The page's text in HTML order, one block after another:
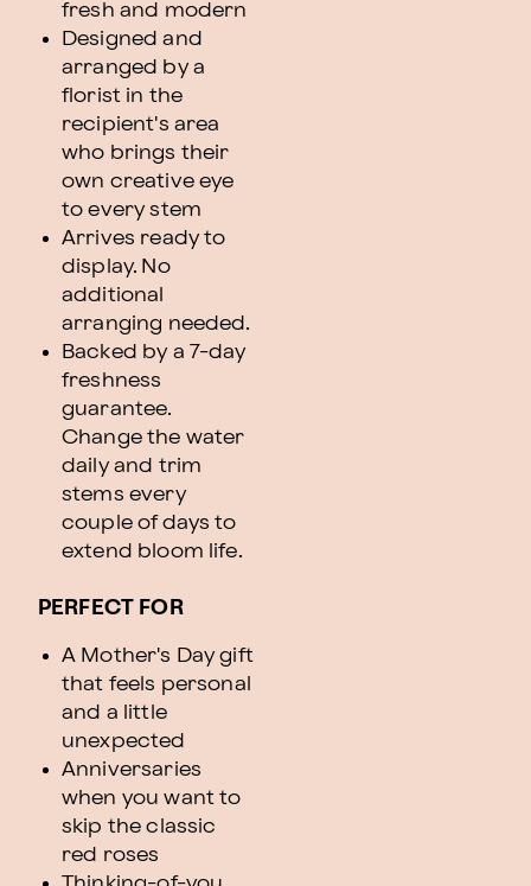
fresh and modern
Designed and
arranged by a
florist in the
recipient's area
who brings their
own creative eye
to every stem
Arrives ready to
display. No
additional
arranging needed.
Backed by a 7-day
freshness
guarantee.
Change the water
daily and trim
stems every
couple of days to
extend bloom life.
PERFECT FOR
A Mother's Day gift
that feels personal
and a little
unexpected
Anniversaries
when you want to
skip the classic
red roses